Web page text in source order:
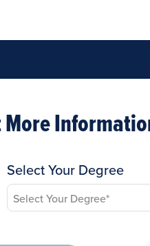
More
Select Your Degree